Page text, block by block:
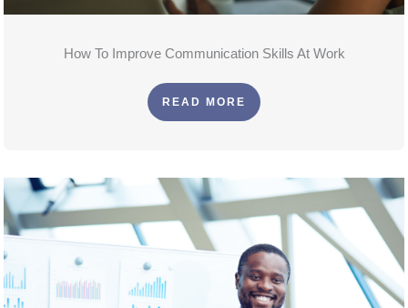
How To Improve Communication Skills At Work
READ MORE